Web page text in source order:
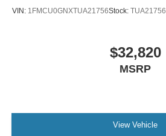
VIN: 1FMCU0GNXTUA21756Stock: TUA21756
$32,820
MSRP
View Vehicle